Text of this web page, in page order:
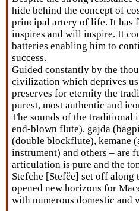
hide behind the concept of
principal artery of life. It has
inspires and will inspire. It
batteries enabling him to
success.
Guided constantly by the
civilization which deprives
preserves for eternity the
purest, most authentic and
The sounds of the traditional
end-blown flute), gajda
(double blockflute), kemane
instrument) and others – are
articulation is pure and the
Stefche [Stefče] set off along
opened new horizons for
with numerous domestic and